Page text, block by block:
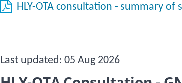
HLY-OTA consultation - summary of
Last updated: 05 Aug 2026